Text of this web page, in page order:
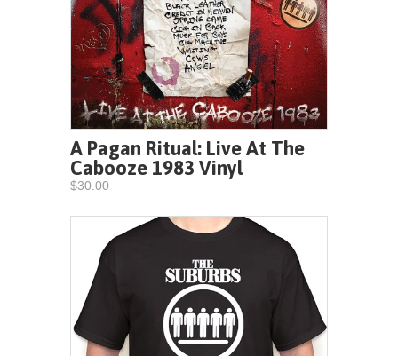
A Pagan Ritual: Live At The
Cabooze 1983 Vinyl
$30.00